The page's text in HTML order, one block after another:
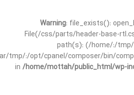
Warning: file_exists():
File(/css/parts/header-base-
path(s): (/home/:/
tmp/:/opt/cpanel/composer/bin/
in /home/mottah/public_html/wp-